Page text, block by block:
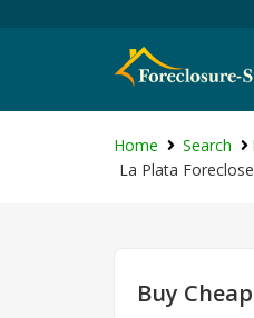
Home Search
La Plata
Buy